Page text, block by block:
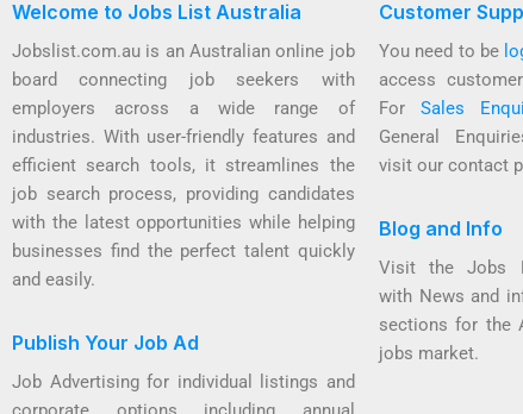
Welcome to Jobs List Australia
Jobslist.com.au is an Australian online job
board connecting job seekers with
employers across a wide range of
industries. With user-friendly features and
efficient search tools, it streamlines the
job search process, providing candidates
with the latest opportunities while helping
businesses find the perfect talent quickly
and easily.
Publish Your Job Ad
Job Advertising for individual listings and
Customer
You need to be
access
For Sales
General
visit our contact
Blog and Info
Visit the Jobs
with News and
sections for the
jobs market.